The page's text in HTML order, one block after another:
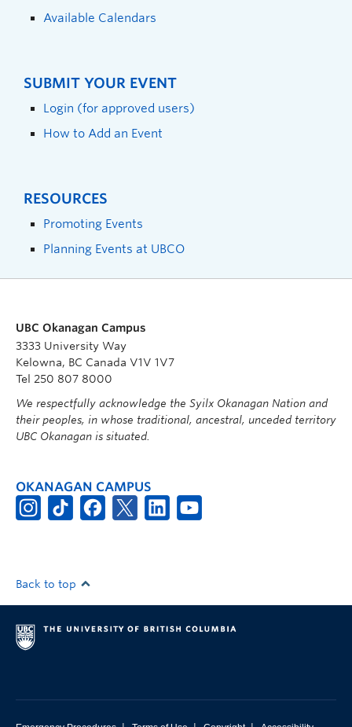
Available Calendars
SUBMIT YOUR EVENT
Login (for approved users)
How to Add an Event
RESOURCES
Promoting Events
Planning Events at UBCO
UBC Okanagan Campus
3333 University Way
Kelowna, BC Canada V1V 1V7
Tel 250 807 8000
We respectfully acknowledge the Syilx Okanagan Nation and
their peoples, in whose traditional, ancestral, unceded territory
UBC Okanagan is situated.
OKANAGAN CAMPUS
Back to top